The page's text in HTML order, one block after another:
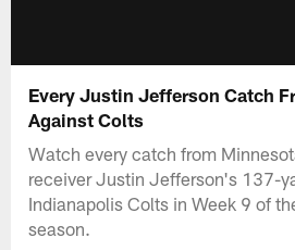
Every Justin Jefferson Catch
Against Colts
Watch every catch from
receiver Justin Jefferson's 137-
Indianapolis Colts in Week 9 of
season.